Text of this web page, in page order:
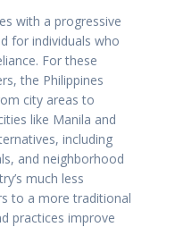
with a progressive
for individuals who
For these
the Philippines
city areas to
like Manila and
including
and neighborhood
much less
to a more traditional
practices improve